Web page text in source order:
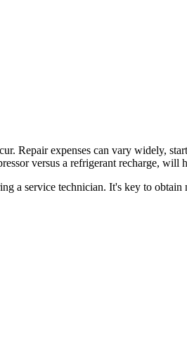
Repair expenses can vary widely,
versus a refrigerant recharge, will
a service technician. It's key to obtain